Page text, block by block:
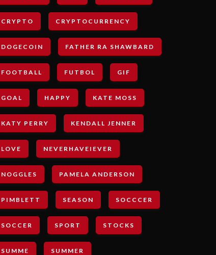
CRYPTO CRYPTOCURRENCY
DOGECOIN FATHER RA SHAWBARD
FOOTBALL FUTBOL GIF
GOAL HAPPY KATE MOSS
KATY PERRY KENDALL JENNER
LOVE NEVERHAVEIEVER
NOGGLES PAMELA ANDERSON
PIMBLETT SEASON SOCCCER
SOCCER SPORT STOCKS
SUMME SUMMER